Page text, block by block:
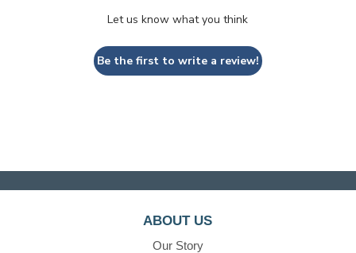
Let us know what you think
Be the first to write a review!
ABOUT US
Our Story